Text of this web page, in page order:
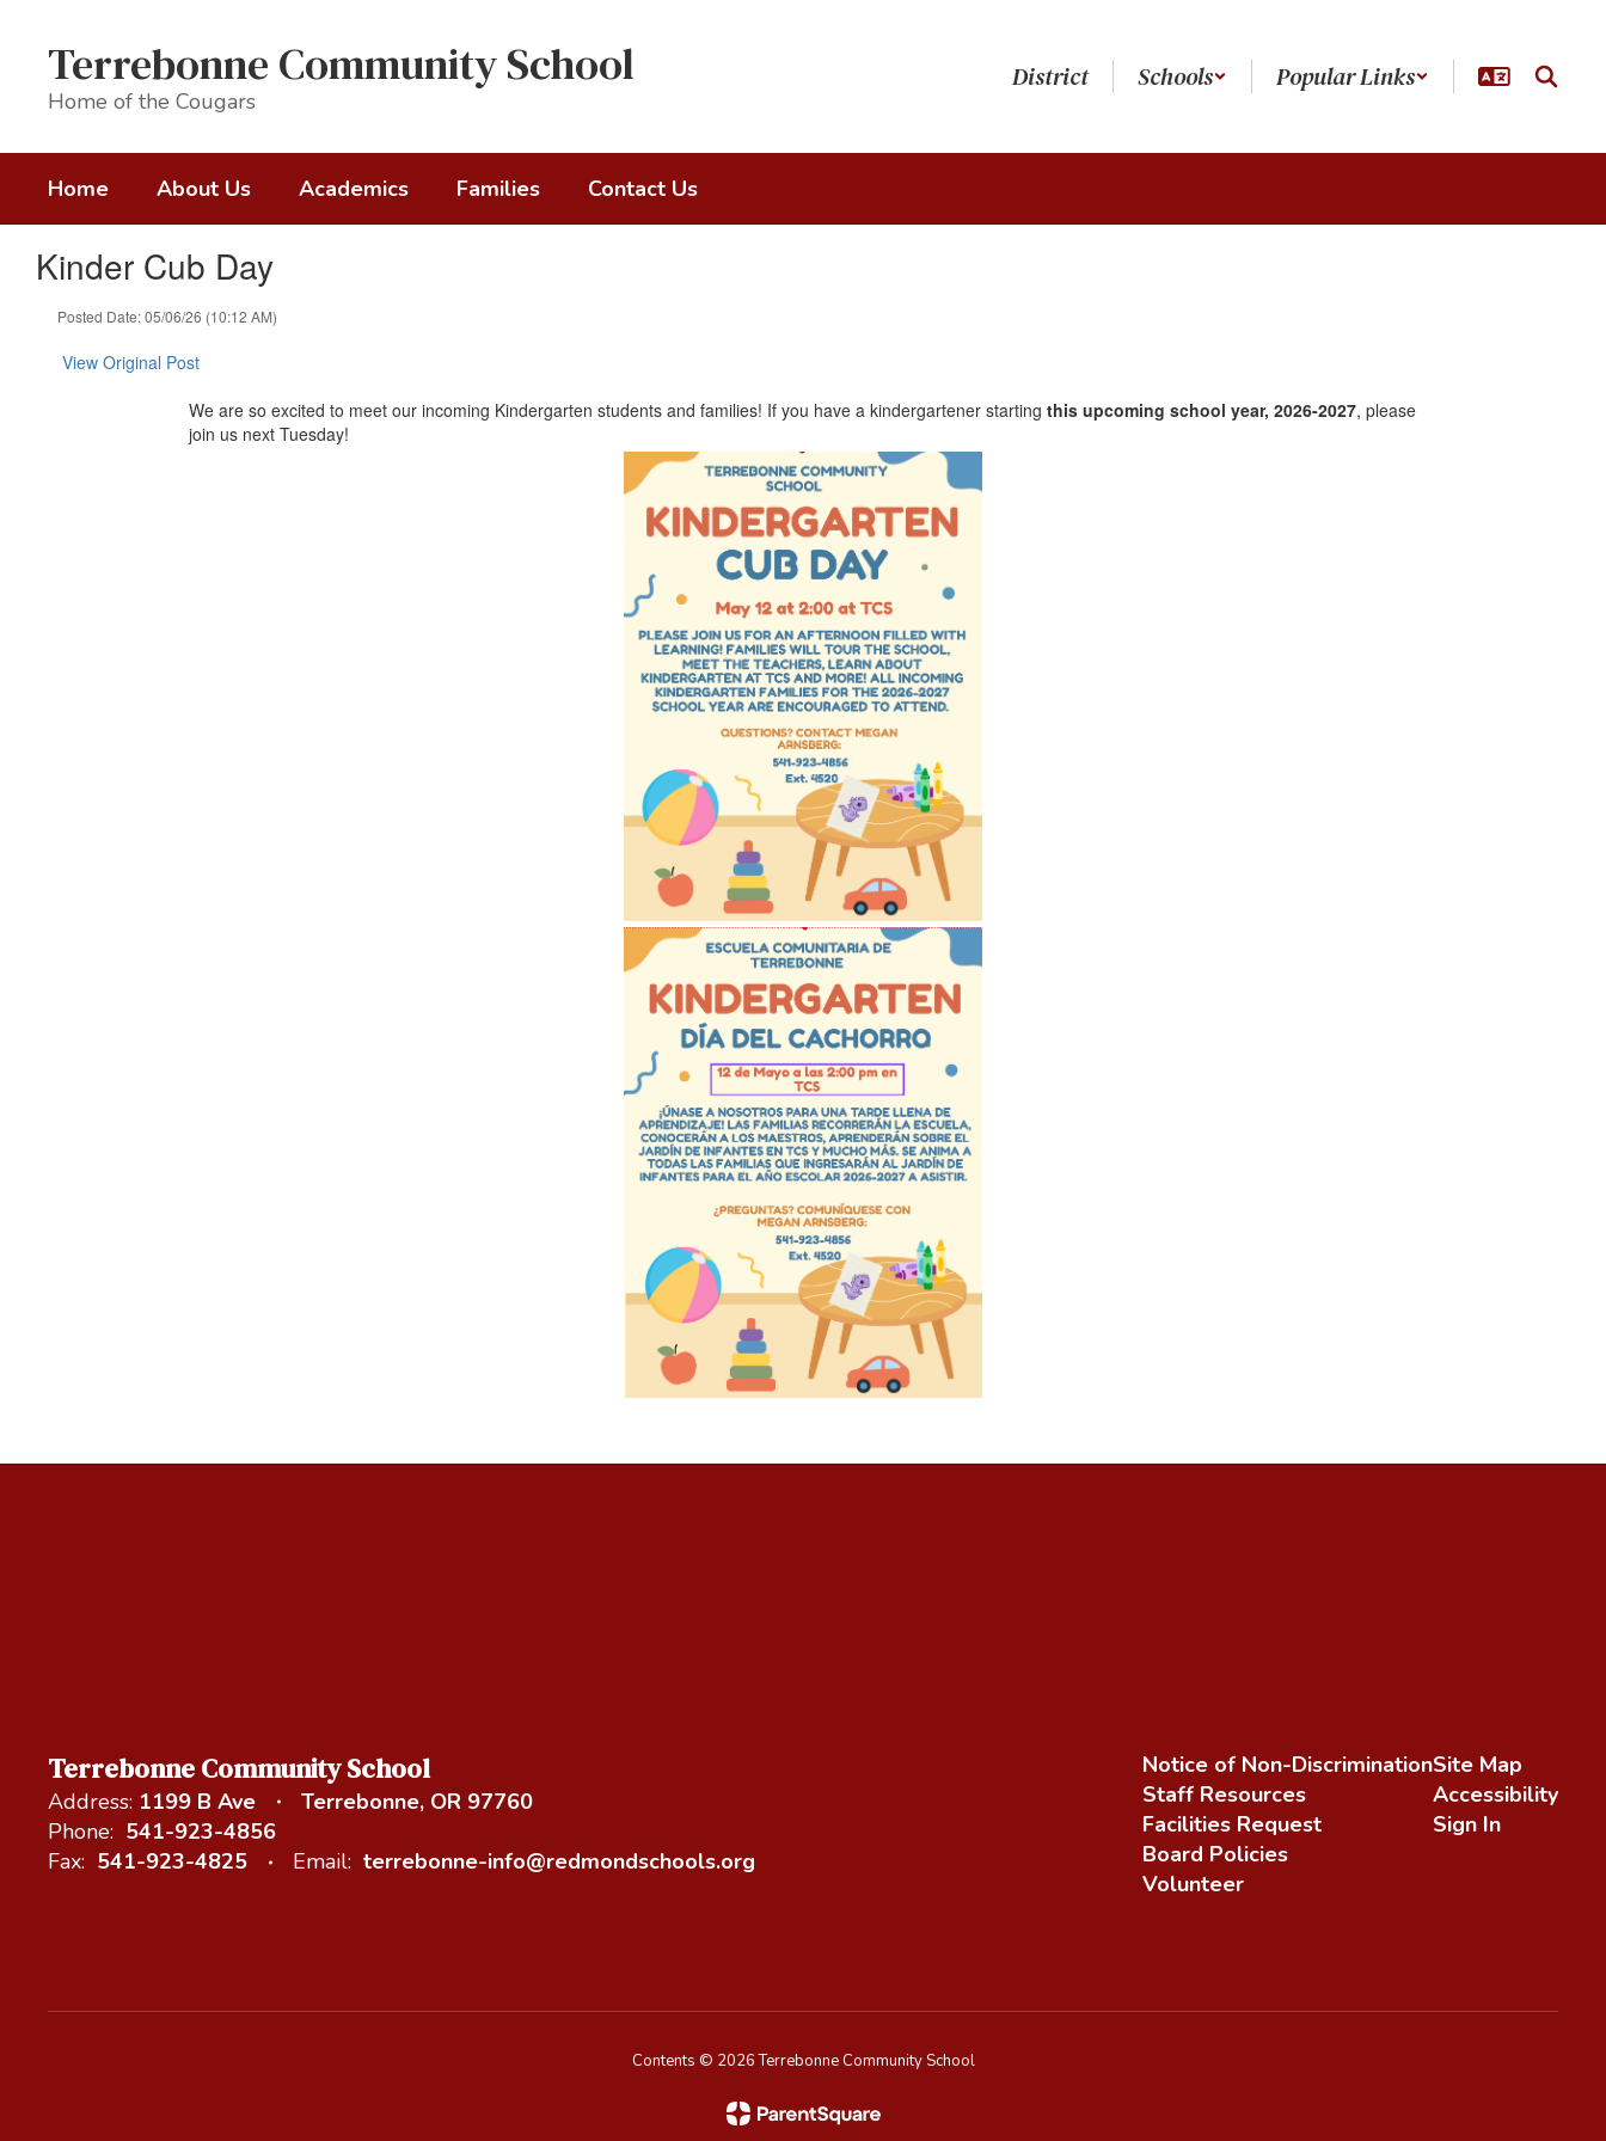
contentTerrebonne Community School
Home of the Cougars
District Schools Popular Links
Home About Us Academics Families Contact Us
Kinder Cub Day
Posted Date: 05/06/26 (10:12 AM)
View Original Post
We are so excited to meet our incoming Kindergarten students and families! If you have a kindergartener starting this upcoming school year, 2026-2027, please
join us next Tuesday!
Terrebonne Community School
Address: 1199 B Ave
Terrebonne, OR 97760
Phone: 541-923-4856
Fax: 541-923-4825 Email: terrebonne-info@redmondschools.org
Notice of Non-Discrimination
Staff Resources
Facilities Request
Board Policies
Volunteer
Site Map
Accessibility
Sign In
Contents © 2026 Terrebonne Community School